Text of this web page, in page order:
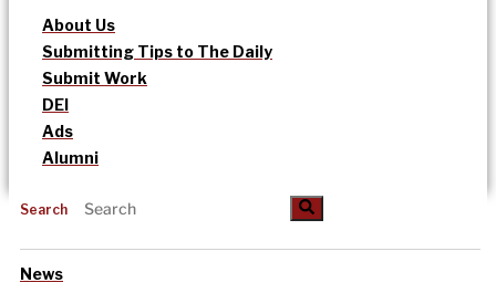
About Us
Submitting Tips to The Daily
Submit Work
DEI
Ads
Alumni
Search
News